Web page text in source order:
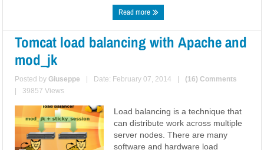
Read more
Tomcat load balancing with Apache and
mod_jk
Posted byGiuseppe Date: February 07, 2014
(16) Comments
39857 Views
Load balancing is a technique that
can distribute work across multiple
server nodes. There are many
software and hardware load